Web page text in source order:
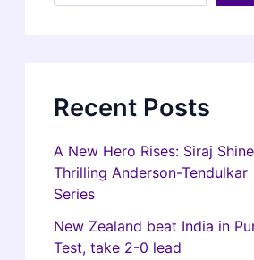
Recent Posts
A New Hero Rises: Siraj
Thrilling Anderson-Tendulkar
Series
New Zealand beat India in
Test, take 2-0 lead